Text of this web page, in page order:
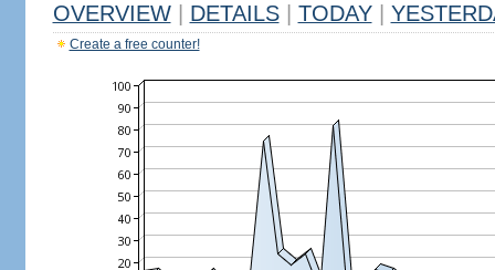
OVERVIEW DETAILS TODAY
Create a free counter!